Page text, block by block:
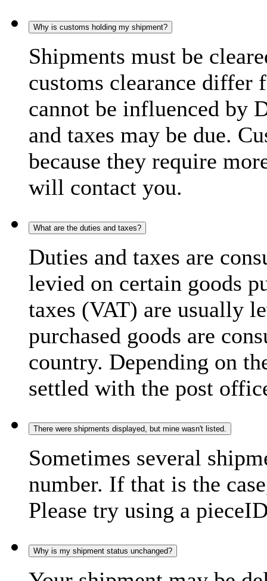
Why is customs holding my shipment?
Shipments must be
customs clearance differ
cannot be influenced by
and taxes may be due.
because they require
will contact you.
What are the duties and taxes?
Duties and taxes are
levied on certain goods
taxes (VAT) are usually
purchased goods are
country. Depending on
settled with the post
There were shipments displayed, but mine wasn't listed.
Sometimes several
number. If that is the
Please try using a
Why is my shipment status unchanged?